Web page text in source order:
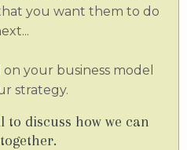
you want them to do
your business model
strategy.
to discuss how we can